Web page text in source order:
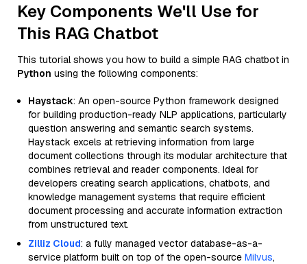
Key Components We'll Use for
This RAG Chatbot
This tutorial shows you how to build a simple RAG chatbot in
Python using the following components:
Haystack: An open-source Python framework designed
for building production-ready NLP applications, particularly
question answering and semantic search systems.
Haystack excels at retrieving information from large
document collections through its modular architecture that
combines retrieval and reader components. Ideal for
developers creating search applications, chatbots, and
knowledge management systems that require efficient
document processing and accurate information extraction
from unstructured text.
Zilliz Cloud: a fully managed vector database-as-a-
service platform built on top of the open-source Milvus,